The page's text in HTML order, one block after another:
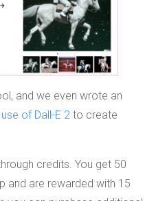
and we even wrote an
of Dall-E 2 to create
credits. You get 50
and are rewarded with 15